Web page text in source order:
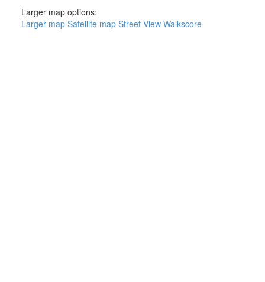
Larger map options:
Larger map Satellite map Street View Walkscore